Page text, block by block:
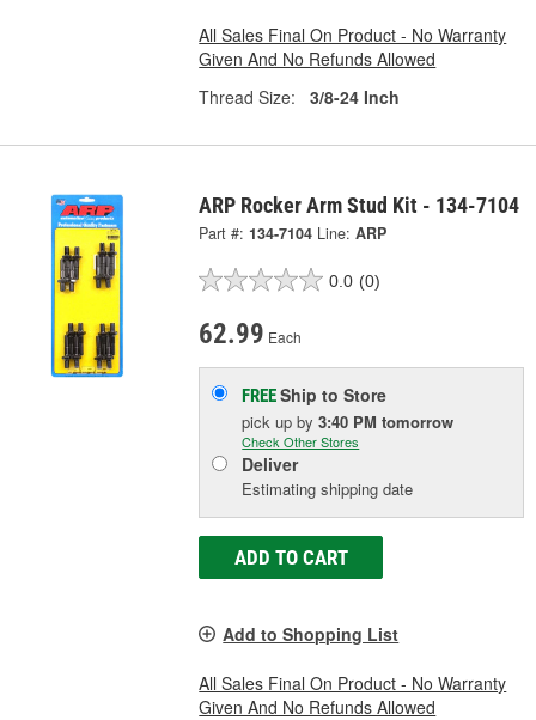
All Sales Final On Product - No Warranty
Given And No Refunds Allowed
Thread Size:
3/8-24 Inch
ARP Rocker Arm Stud Kit - 134-7104
Part #: 134-7104 Line: ARP
0.0 (0)
62.99 Each
FREEShip to Store
pick upby3:40 PM tomorrow
Check Other Stores
Deliver
Estimating shipping date
ADD TO CART
Add to Shopping List
All Sales Final On Product - No Warranty
Given And No Refunds Allowed